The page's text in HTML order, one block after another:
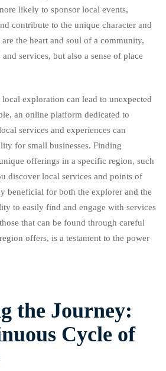
likely to sponsor local events,
contribute to the unique character and
the heart and soul of a community,
services, but also a sense of place
exploration can lead to unexpected
an online platform dedicated to
services and experiences can
for small businesses. Finding
offerings in a specific region, such
discover local services and points of
beneficial for both the explorer and the
to easily find and engage with services
that can be found through careful
offers, is a testament to the power
the Journey:
Cycle of